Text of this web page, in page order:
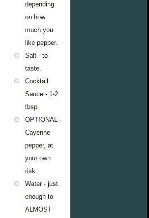
depending
on how
much you
like pepper.
Salt - to
taste.
Cocktail
Sauce - 1-2
tbsp.
OPTIONAL -
Cayenne
pepper, at
your own
risk
Water - just
enough to
ALMOST